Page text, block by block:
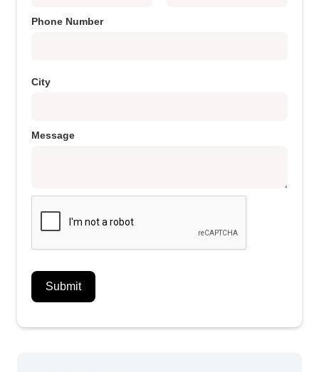
Phone Number
City
Message